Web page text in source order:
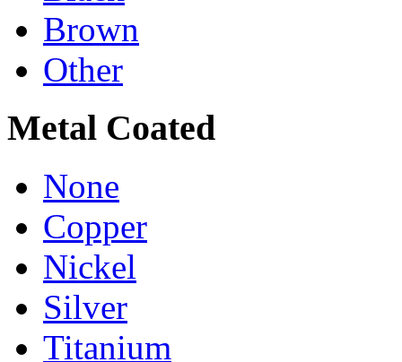
Brown
Other
Metal Coated
None
Copper
Nickel
Silver
Titanium